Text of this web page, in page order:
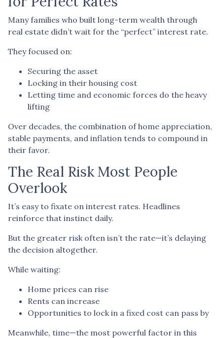
Many families who built long-term wealth through
real estate didn’t wait for the “perfect” interest rate.
They focused on:
Securing the asset
Locking in their housing cost
Letting time and economic forces do the heavy
lifting
Over decades, the combination of home appreciation,
stable payments, and inflation tends to compound in
their favor.
The Real Risk Most People
Overlook
It’s easy to fixate on interest rates. Headlines
reinforce that instinct daily.
But the greater risk often isn’t the rate—it’s delaying
the decision altogether.
While waiting:
Home prices can rise
Rents can increase
Opportunities to lock in a fixed cost can pass by
Meanwhile, time—the most powerful factor in this